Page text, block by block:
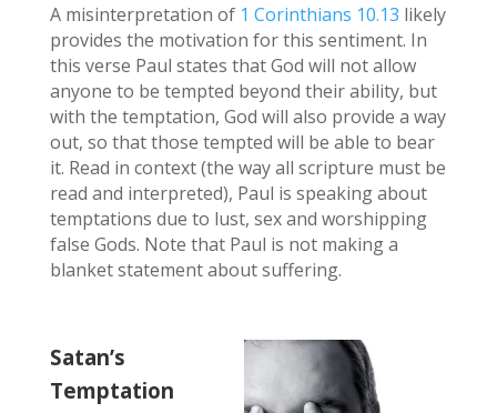
A misinterpretation of 1 Corinthians 10.13 likely
provides the motivation for this sentiment. In
this verse Paul states that God will not allow
anyone to be tempted beyond their ability, but
with the temptation, God will also provide a way
out, so that those tempted will be able to bear
it. Read in context (the way all scripture must be
read and interpreted), Paul is speaking about
temptations due to lust, sex and worshipping
false Gods. Note that Paul is not making a
blanket statement about suffering.
Satan’s
Temptation